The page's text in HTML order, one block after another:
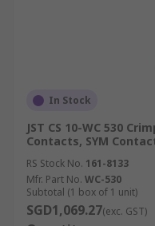
In Stock
JST CS 10-WC 530
Contacts, SYM
RS Stock No. 161-8133
Mfr. Part No. WC-530
Subtotal (1 box of 1 unit)
SGD1,069.27(exc. GST)